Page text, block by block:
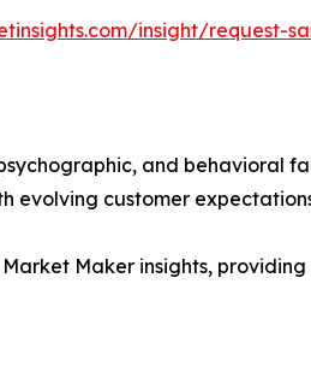
insight/request-
and behavioral
evolving customer
Maker insights,